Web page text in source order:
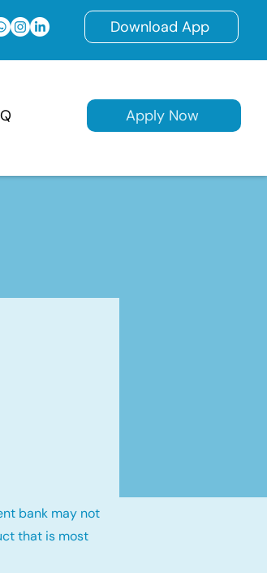
Download App
Apply Now
bank may not
that is most